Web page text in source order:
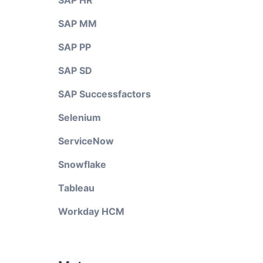
SAP MM
SAP PP
SAP SD
SAP Successfactors
Selenium
ServiceNow
Snowflake
Tableau
Workday HCM